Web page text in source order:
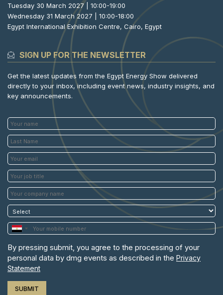
Tuesday 30 March 2027 | 10:00-19:00
Wednesday 31 March 2027 | 10:00-18:00
Egypt International Exhibition Centre, Cairo, Egypt
SIGN UP FOR THE NEWSLETTER
Get the latest updates from the Egypt Energy Show delivered
directly to your inbox, including event news, industry insights, and
key announcements.
By pressing submit, you agree to the processing of your
personal data by dmg events as described in the Privacy
Statement